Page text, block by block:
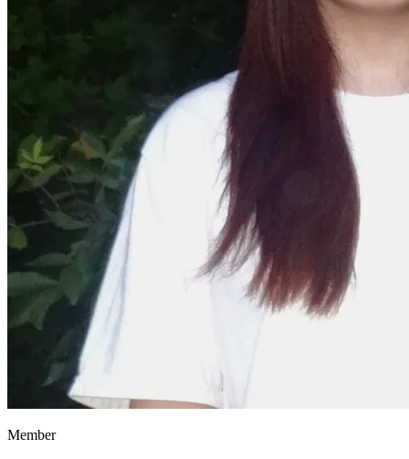
Member